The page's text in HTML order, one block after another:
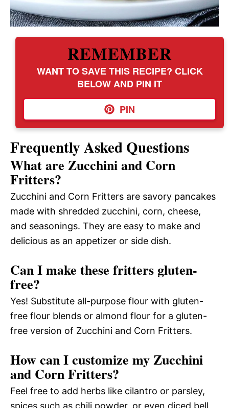
REMEMBER
WANT TO SAVE THIS RECIPE? CLICK
BELOW AND PIN IT
PIN
Frequently Asked Questions
What are Zucchini and Corn
Fritters?
Zucchini and Corn Fritters are savory pancakes
made with shredded zucchini, corn, cheese,
and seasonings. They are easy to make and
delicious as an appetizer or side dish.
Can I make these fritters gluten-
free?
Yes! Substitute all-purpose flour with gluten-
free flour blends or almond flour for a gluten-
free version of Zucchini and Corn Fritters.
How can I customize my Zucchini
and Corn Fritters?
Feel free to add herbs like cilantro or parsley,
spices such as chili powder, or even diced bell